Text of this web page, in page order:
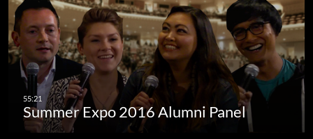
Summer Expo 2016 Alumni Panel